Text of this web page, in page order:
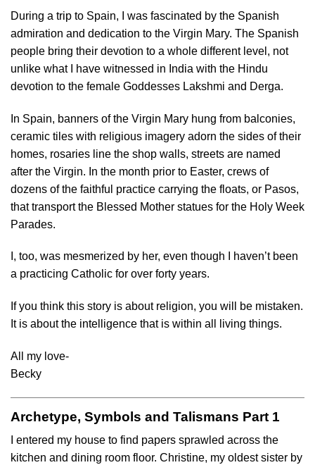
During a trip to Spain, I was fascinated by the Spanish
admiration and dedication to the Virgin Mary. The Spanish
people bring their devotion to a whole different level, not
unlike what I have witnessed in India with the Hindu
devotion to the female Goddesses Lakshmi and Derga.
In Spain, banners of the Virgin Mary hung from balconies,
ceramic tiles with religious imagery adorn the sides of their
homes, rosaries line the shop walls, streets are named
after the Virgin. In the month prior to Easter, crews of
dozens of the faithful practice carrying the floats, or Pasos,
that transport the Blessed Mother statues for the Holy Week
Parades.
I, too, was mesmerized by her, even though I haven’t been
a practicing Catholic for over forty years.
If you think this story is about religion, you will be mistaken.
It is about the intelligence that is within all living things.
All my love-
Becky
Archetype, Symbols and Talismans Part 1
I entered my house to find papers sprawled across the
kitchen and dining room floor. Christine, my oldest sister by